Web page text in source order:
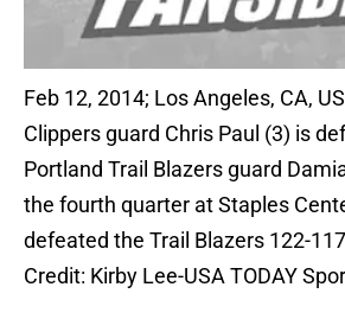
Feb 12, 2014; Los Angeles, CA,
Clippers guard Chris Paul (3) is
Portland Trail Blazers guard
the fourth quarter at Staples
defeated the Trail Blazers 122-
Credit: Kirby Lee-USA TODAY